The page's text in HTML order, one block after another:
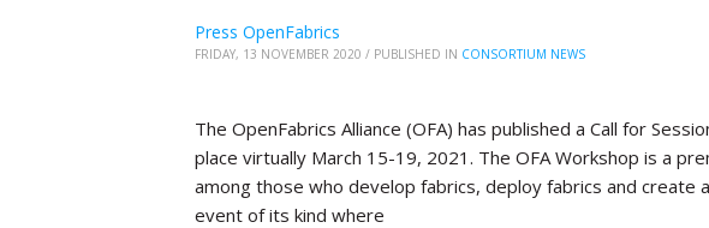
Press OpenFabrics
FRIDAY, 13 NOVEMBER 2020 / PUBLISHED IN CONSORTIUM NEWS
The OpenFabrics Alliance (OFA) has published a Call for
place virtually March 15-19, 2021. The OFA Workshop is a
among those who develop fabrics, deploy fabrics and create
event of its kind where